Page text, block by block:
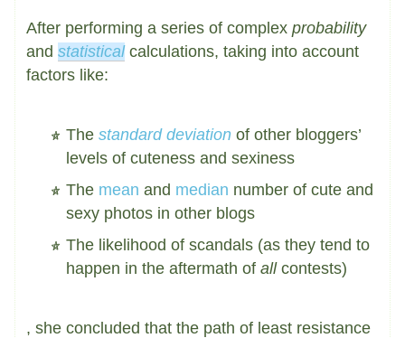
After performing a series of complex probability
and statisticalcalculations, taking into account
factors like:
The standard deviation of other bloggers’
levels of cuteness and sexiness
The mean and median number of cute and
sexy photos in other blogs
The likelihood of scandals (as they tend to
happen in the aftermath of allcontests)
, she concluded that the path of least resistance